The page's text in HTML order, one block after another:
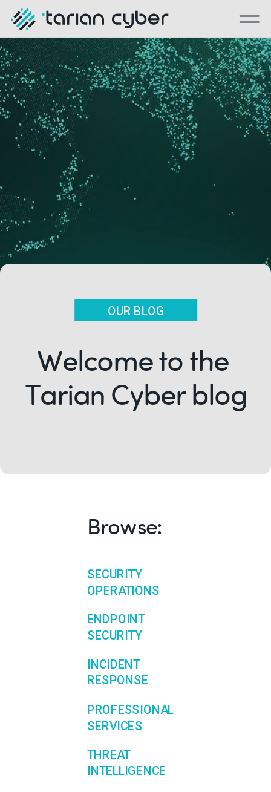
Welcome to the
Tarian Cyber blog
OUR BLOG
Browse:
SECURITY
OPERATIONS
ENDPOINT
SECURITY
INCIDENT
RESPONSE
PROFESSIONAL
SERVICES
THREAT
INTELLIGENCE